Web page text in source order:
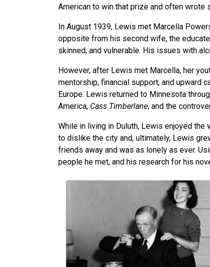
American to win that prize and often
In August 1939, Lewis met Marcella
opposite from his second wife, the
skinned, and vulnerable. His issues with
However, after Lewis met Marcella, her
mentorship, financial support, and upward
Europe. Lewis returned to Minnesota
America, Cass Timberlane, and the
While in living in Duluth, Lewis enjoyed the
to dislike the city and, ultimately, Lewis
friends away and was as lonely as ever.
people he met, and his research for his